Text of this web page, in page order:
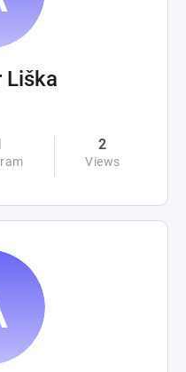
Liška
2
Views